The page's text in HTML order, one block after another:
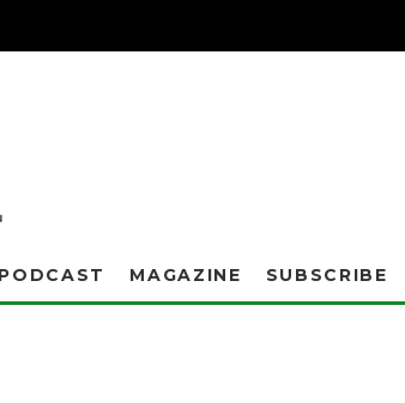
PODCAST MAGAZINE SUBSCRIBE